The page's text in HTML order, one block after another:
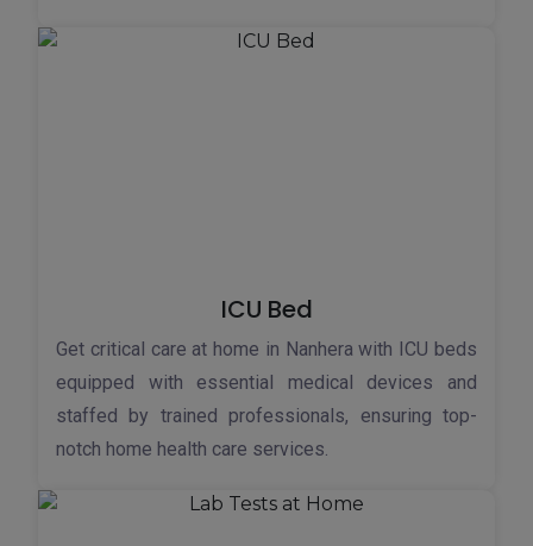
ICU Bed
Get critical care at home in Nanhera with ICU beds
equipped with essential medical devices and
staffed by trained professionals, ensuring top-
notch home health care services.